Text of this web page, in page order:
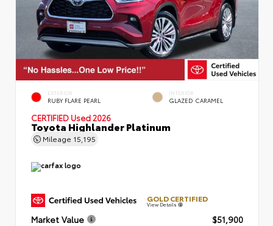
EXTERIOR
RUBY FLARE PEARL
INTERIOR
GLAZED CARAMEL
CERTIFIED Used 2026
Toyota Highlander Platinum
Mileage 15,195
GOLD CERTIFIED
View Details
Market Value
$51,900